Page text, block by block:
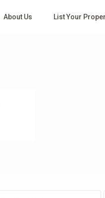
About Us List Your